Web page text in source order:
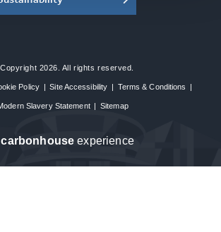
2026. All rights reserved.
Policy | Site Accessibility | Terms & Conditions |
Slavery Statement | Sitemap
carbon house experience